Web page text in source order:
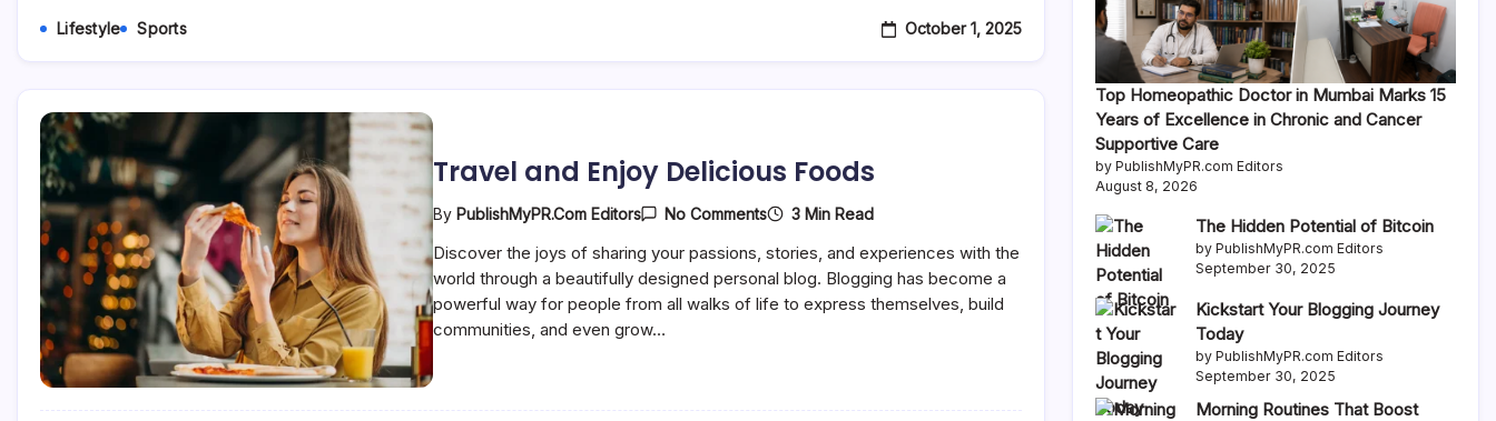
Lifestyle Sports October 1, 2025
Travel and Enjoy Delicious Foods
By PublishMyPR.com Editors No CommentsOn
And
Enjoy
Delicious
Foods
3 Min Read
Discover the joys of sharing your passions, stories, and experiences with the
world through a beautifully designed personal blog. Blogging has become a
powerful way for people from all walks of life to express themselves, build
communities, and even grow…
Top Homeopathic Doctor in Mumbai Marks 15
Years of Excellence in Chronic and Cancer
Supportive Care
by PublishMyPR.com Editors
August 8, 2026
The Hidden Potential of Bitcoin
by PublishMyPR.com Editors
September 30, 2025
Kickstart Your Blogging Journey
Today
by PublishMyPR.com Editors
September 30, 2025
Morning Routines That Boost